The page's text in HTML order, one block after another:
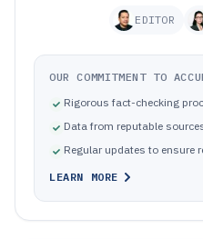
EDITOR
OUR COMMITMENT TO
Rigorous fact-checking
Data from reputable
Regular updates to ensure
LEARN MORE